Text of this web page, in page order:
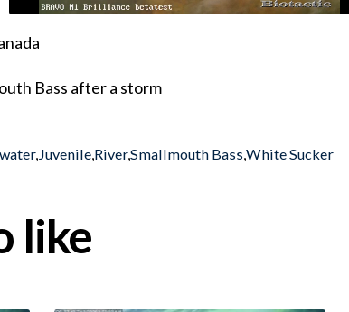
Bass after a storm
,Juvenile,River,Smallmouth Bass,White Sucker
like